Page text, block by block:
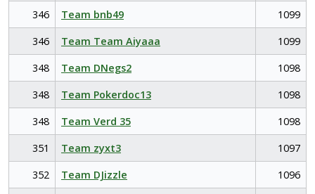
346
Team bnb49
1099
346
Team Team Aiyaaa
1099
348
Team DNegs2
1098
348
Team Pokerdoc13
1098
348
Team Verd 35
1098
351
Team zyxt3
1097
352
Team DJizzle
1096